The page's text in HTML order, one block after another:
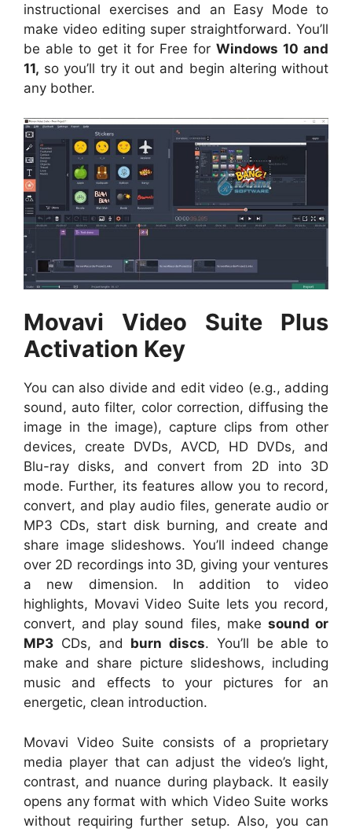
instructional exercises and an Easy Mode to
make video editing super straightforward. You’ll
be able to get it for Free for Windows 10 and
11, so you’ll try it out and begin altering without
any bother.
Movavi Video Suite Plus
Activation Key
You can also divide and edit video (e.g., adding
sound, auto filter, color correction, diffusing the
image in the image), capture clips from other
devices, create DVDs, AVCD, HD DVDs, and
Blu-ray disks, and convert from 2D into 3D
mode. Further, its features allow you to record,
convert, and play audio files, generate audio or
MP3 CDs, start disk burning, and create and
share image slideshows. You’ll indeed change
over 2D recordings into 3D, giving your ventures
a new dimension. In addition to video
highlights, Movavi Video Suite lets you record,
convert, and play sound files, make sound or
MP3 CDs, and burn discs. You’ll be able to
make and share picture slideshows, including
music and effects to your pictures for an
energetic, clean introduction.
Movavi Video Suite consists of a proprietary
media player that can adjust the video’s light,
contrast, and nuance during playback. It easily
opens any format with which Video Suite works
without requiring further setup. Also, you can